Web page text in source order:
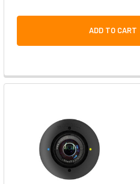
ADD TO CART